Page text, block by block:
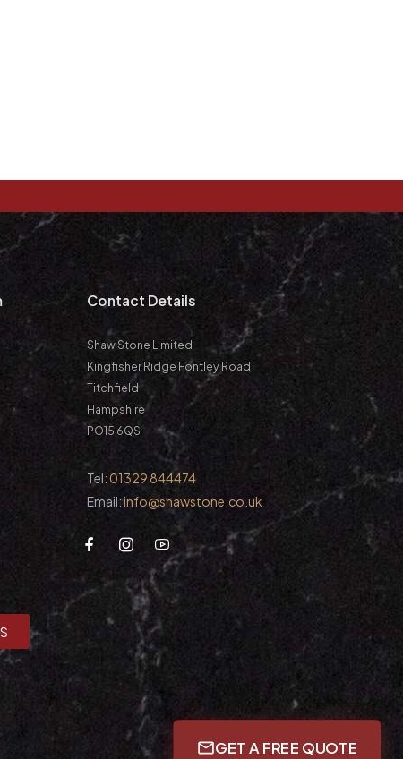
Contact Details
Shaw Stone Limited
Kingfisher Ridge Fontley Road
Titchfield
Hampshire
PO15 6QS
Tel:01329 844474
Email:info@shawstone.co.uk
GET A FREE QUOTE